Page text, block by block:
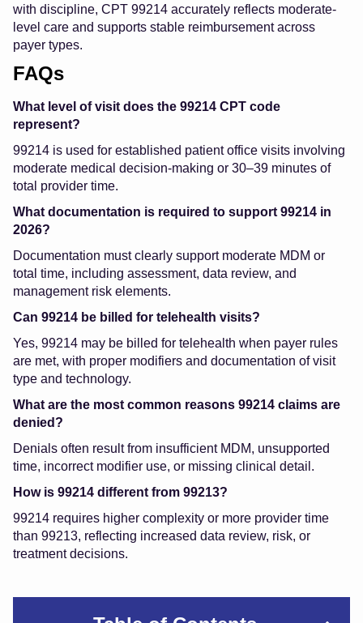
with discipline, CPT 99214 accurately reflects moderate-
level care and supports stable reimbursement across
payer types.
FAQs
What level of visit does the 99214 CPT code
represent?
99214 is used for established patient office visits involving
moderate medical decision-making or 30–39 minutes of
total provider time.
What documentation is required to support 99214 in
2026?
Documentation must clearly support moderate MDM or
total time, including assessment, data review, and
management risk elements.
Can 99214 be billed for telehealth visits?
Yes, 99214 may be billed for telehealth when payer rules
are met, with proper modifiers and documentation of visit
type and technology.
What are the most common reasons 99214 claims are
denied?
Denials often result from insufficient MDM, unsupported
time, incorrect modifier use, or missing clinical detail.
How is 99214 different from 99213?
99214 requires higher complexity or more provider time
than 99213, reflecting increased data review, risk, or
treatment decisions.